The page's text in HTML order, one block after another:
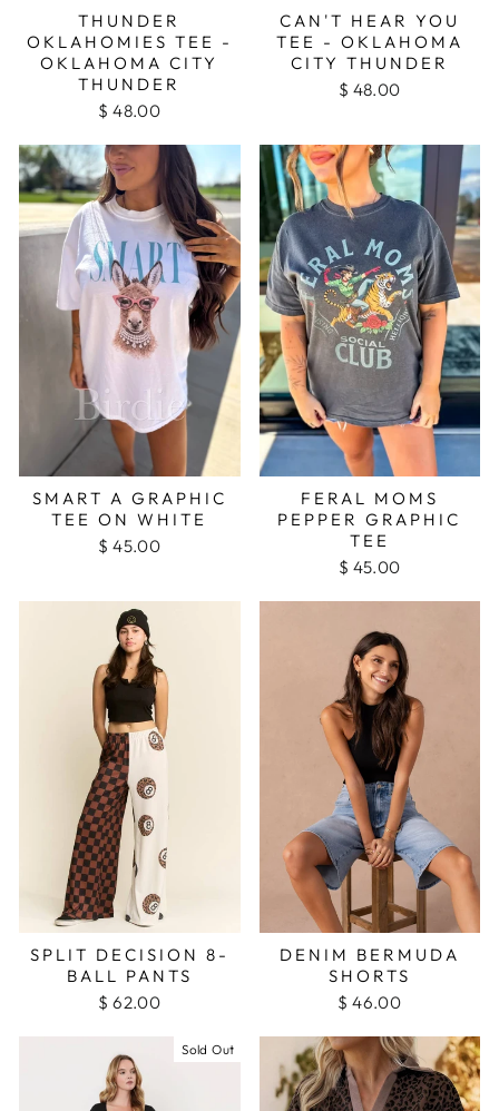
THUNDER
OKLAHOMIES TEE -
OKLAHOMA CITY
THUNDER
$ 48.00
CAN'T HEAR YOU
TEE - OKLAHOMA
CITY THUNDER
$ 48.00
SMART A GRAPHIC
TEE ON WHITE
$ 45.00
FERAL MOMS
PEPPER GRAPHIC
TEE
$ 45.00
SPLIT DECISION 8-
BALL PANTS
$ 62.00
DENIM BERMUDA
SHORTS
$ 46.00
Sold Out